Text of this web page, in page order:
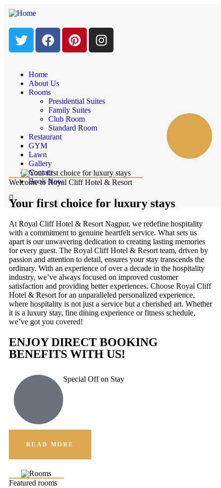
Home
About Us
Rooms
Presidential Suites
Family Suites
Club Room
Standard Room
Restaurant
GYM
Lawn
Gallery
Contact
Book Now
Welcome to Royal Cliff Hotel & Resort
Your first choice for luxury stays
At Royal Cliff Hotel & Resort Nagpur, we redefine hospitality
with a commitment to genuine heartfelt service. What sets us
apart is our unwavering dedication to creating lasting memories
for every guest. The Royal Cliff Hotel & Resort team, driven by
passion and attention to detail, ensures your stay transcends the
ordinary. With an experience of over a decade in the hospitality
industry, we’ve always focused on improved customer
satisfaction and providing better experiences. Choose Royal Cliff
Hotel & Resort for an unparalleled personalized experience,
where hospitality is not just a service but a cherished art. Whether
it is a luxury stay, fine dining experience or fitness schedule,
we’ve got you covered!
ENJOY DIRECT BOOKING
BENEFITS WITH US!
Special Off on Stay
READ MORE
Featured rooms